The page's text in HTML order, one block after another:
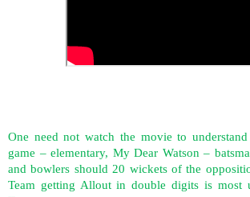
One need not watch the movie to
game – elementary, My Dear Watson –
and bowlers should 20 wickets of the
Team getting Allout in double digits is